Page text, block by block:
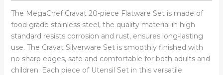
for
4
in
Matte
Black
quantity
The MegaChef Cravat 20-piece Flatware Set is made of
food grade stainless steel, the quality material in high
standard resists corrosion and rust, ensures long-lasting
use. The Cravat Silverware Set is smoothly finished with
no sharp edges, safe and comfortable for both adults and
children. Each piece of Utensil Set in this versatile